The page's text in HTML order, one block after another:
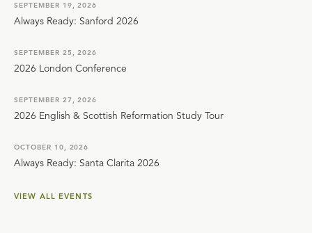
SEPTEMBER 19, 2026
Always Ready: Sanford 2026
SEPTEMBER 25, 2026
2026 London Conference
SEPTEMBER 27, 2026
2026 English & Scottish Reformation Study Tour
OCTOBER 10, 2026
Always Ready: Santa Clarita 2026
VIEW ALL EVENTS